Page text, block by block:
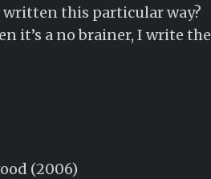
written this particular way?
it’s a no brainer, I write the
(2006)